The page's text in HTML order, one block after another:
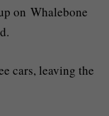
on Whalebone
cars, leaving the